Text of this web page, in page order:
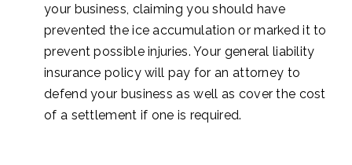
your business, claiming you should have
prevented the ice accumulation or marked it to
prevent possible injuries. Your general liability
insurance policy will pay for an attorney to
defend your business as well as cover the cost
of a settlement if one is required.